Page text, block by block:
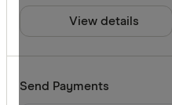
View details
Send Payments